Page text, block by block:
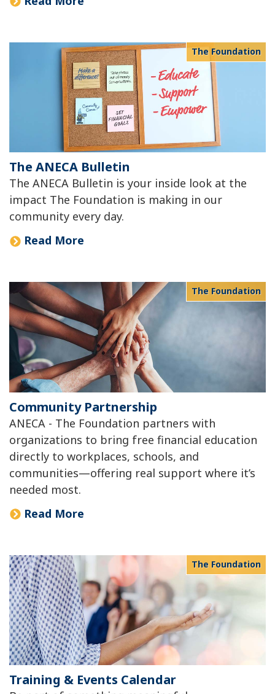
The Foundation
The ANECA Bulletin
The ANECA Bulletin is your inside look at the
impact The Foundation is making in our
community every day.
Read More
The Foundation
Community Partnership
ANECA - The Foundation partners with
organizations to bring free financial education
directly to workplaces, schools, and
communities—offering real support where it’s
needed most.
Read More
The Foundation
Training & Events Calendar